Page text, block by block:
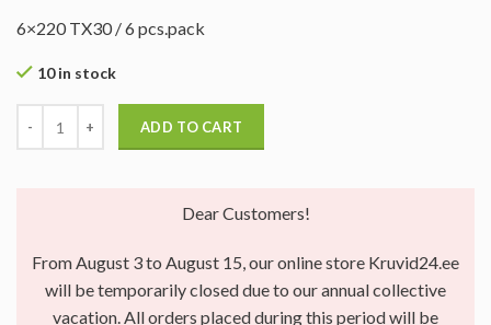
6×220 TX30 / 6 pcs.pack
10 in stock
ADD TO CART
Dear Customers!
From August 3 to August 15, our online store Kruvid24.ee
will be temporarily closed due to our annual collective
vacation. All orders placed during this period will be